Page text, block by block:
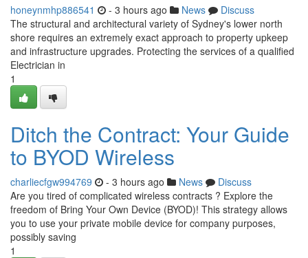
honeynmhp886541 - 3 hours ago News
Discuss
The structural and architectural variety of Sydney's lower north
shore requires an extremely exact approach to property upkeep
and infrastructure upgrades. Protecting the services of a qualified
Electrician in
1
Ditch the Contract: Your Guide
to BYOD Wireless
charliecfgw994769 - 3 hours ago News
Discuss
Are you tired of complicated wireless contracts ? Explore the
freedom of Bring Your Own Device (BYOD)! This strategy allows
you to use your private mobile device for company purposes,
possibly saving
1